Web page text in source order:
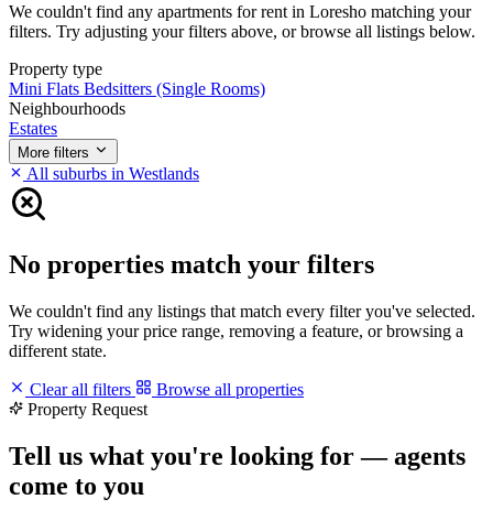
We couldn't find any apartments for rent in Loresho matching your
filters. Try adjusting your filters above, or browse all listings below.
Property type
Mini Flats Bedsitters (Single Rooms)
Neighbourhoods
Estates
More filters
All suburbs in Westlands
No properties match your filters
We couldn't find any listings that match every filter you've selected.
Try widening your price range, removing a feature, or browsing a
different state.
Clear all filters
Browse all properties
Property Request
Tell us what you're looking for — agents
come to you